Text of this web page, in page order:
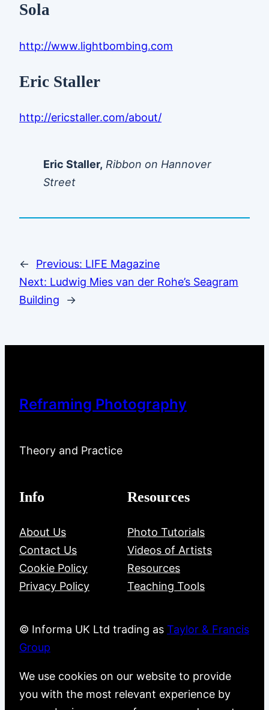
Sola
http://www.lightbombing.com
Eric Staller
http://ericstaller.com/about/
Eric Staller, Ribbon on Hannover
Street
← Previous: LIFE Magazine
Next: Ludwig Mies van der Rohe’s Seagram
Building
→
Reframing Photography
Theory and Practice
Info
About Us
Contact Us
Cookie Policy
Privacy Policy
Resources
Photo Tutorials
Videos of Artists
Resources
Teaching Tools
© Informa UK Ltd trading as Taylor & Francis
Group
We use cookies on our website to provide
you with the most relevant experience by